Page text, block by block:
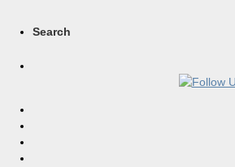
Search